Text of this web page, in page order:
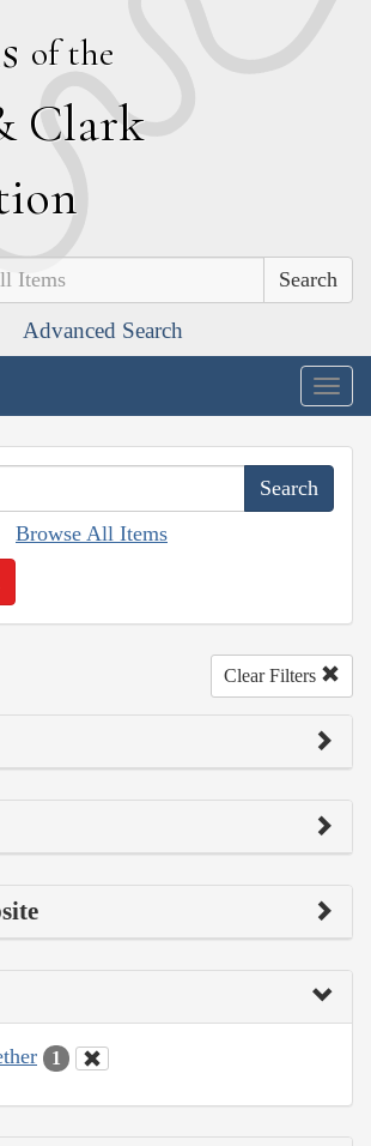
of the
Clark
Advanced Search
Browse All Items
Clear Filters
1